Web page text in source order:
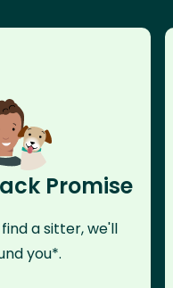
Promise
a sitter, we'll
you*.